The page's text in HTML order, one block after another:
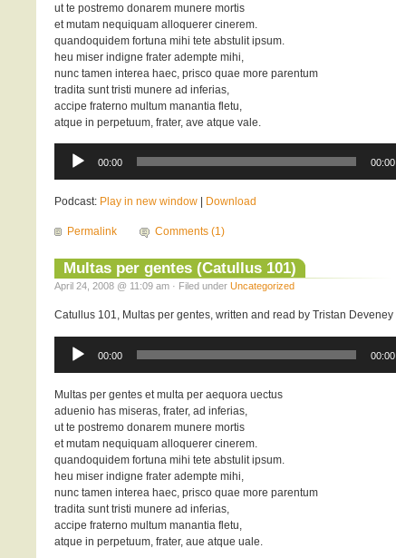
ut te postremo donarem munere mortis
et mutam nequiquam alloquerer cinerem.
quandoquidem fortuna mihi tete abstulit ipsum.
heu miser indigne frater adempte mihi,
nunc tamen interea haec, prisco quae more parentum
tradita sunt tristi munere ad inferias,
accipe fraterno multum manantia fletu,
atque in perpetuum, frater, ave atque vale.
Player
00:00 00:00
Podcast: Play in new window Download
Permalink Comments (1)
Multas per gentes (Catullus 101)
April 24, 2008 @ 11:09 am · Filed under Uncategorized
Catullus 101, Multas per gentes, written and read by Tristan Deveney
Player
00:00 00:00
Multas per gentes et multa per aequora uectus
aduenio has miseras, frater, ad inferias,
ut te postremo donarem munere mortis
et mutam nequiquam alloquerer cinerem.
quandoquidem fortuna mihi tete abstulit ipsum.
heu miser indigne frater adempte mihi,
nunc tamen interea haec, prisco quae more parentum
tradita sunt tristi munere ad inferias,
accipe fraterno multum manantia fletu,
atque in perpetuum, frater, aue atque uale.